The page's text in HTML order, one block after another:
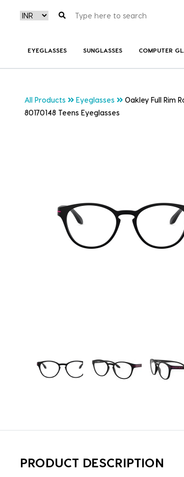
EYEGLASSES SUNGLASSES COMPUTER
All Products Eyeglasses
Oakley Full Rim
80170148 Teens Eyeglasses
PRODUCT DESCRIPTION